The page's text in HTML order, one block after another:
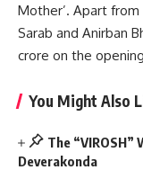
Mother’. Apart from
Sarab and Anirban
crore on the
You Might Also
The “VIROSH”
Deverakonda